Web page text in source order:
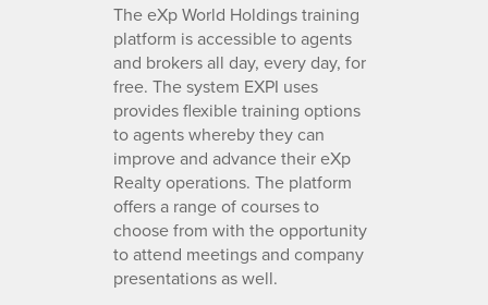
The eXp World Holdings training
platform is accessible to agents
and brokers all day, every day, for
free. The system EXPI uses
provides flexible training options
to agents whereby they can
improve and advance their eXp
Realty operations. The platform
offers a range of courses to
choose from with the opportunity
to attend meetings and company
presentations as well.